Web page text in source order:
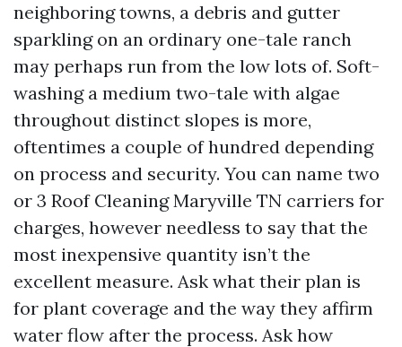
neighboring towns, a debris and gutter
sparkling on an ordinary one-tale ranch
may perhaps run from the low lots of. Soft-
washing a medium two-tale with algae
throughout distinct slopes is more,
oftentimes a couple of hundred depending
on process and security. You can name two
or 3 Roof Cleaning Maryville TN carriers for
charges, however needless to say that the
most inexpensive quantity isn’t the
excellent measure. Ask what their plan is
for plant coverage and the way they affirm
water flow after the process. Ask how